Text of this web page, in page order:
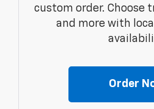
custom order. Choose
and more with
Order